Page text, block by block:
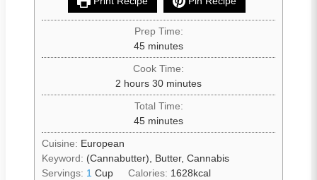
Prep Time:
45 minutes
Cook Time:
2 hours 30 minutes
Total Time:
45 minutes
Cuisine: European
Keyword: (Cannabutter), Butter, Cannabis
Servings: 1 Cup Calories: 1628kcal